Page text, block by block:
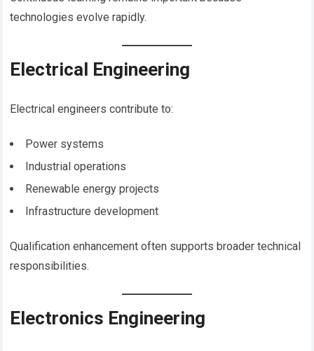
technologies evolve rapidly.
Electrical Engineering
Electrical engineers contribute to:
Power systems
Industrial operations
Renewable energy projects
Infrastructure development
Qualification enhancement often supports broader technical
responsibilities.
Electronics Engineering